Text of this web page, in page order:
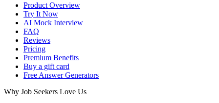
Product Overview
Try It Now
AI Mock Interview
FAQ
Reviews
Pricing
Premium Benefits
Buy a gift card
Free Answer Generators
Why Job Seekers Love Us